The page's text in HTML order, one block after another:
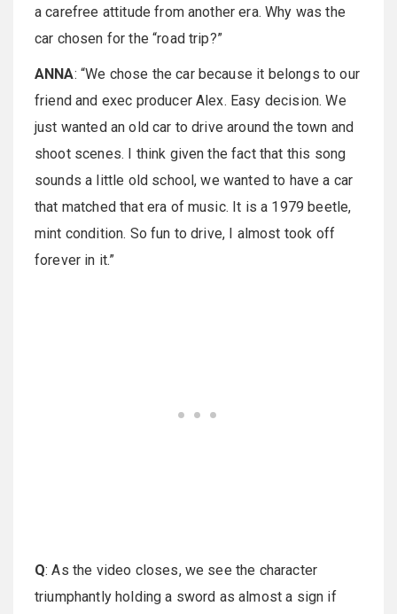
a carefree attitude from another era. Why was the
car chosen for the “road trip?”
ANNA: “We chose the car because it belongs to our
friend and exec producer Alex. Easy decision. We
just wanted an old car to drive around the town and
shoot scenes. I think given the fact that this song
sounds a little old school, we wanted to have a car
that matched that era of music. It is a 1979 beetle,
mint condition. So fun to drive, I almost took off
forever in it.”
Q: As the video closes, we see the character
triumphantly holding a sword as almost a sign if